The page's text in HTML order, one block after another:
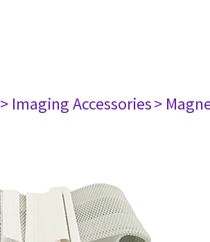
> Imaging Accessories>